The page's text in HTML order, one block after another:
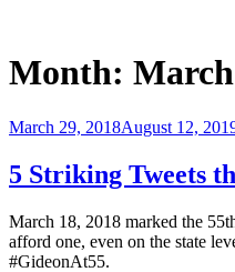
content
Justice Programs Office
Blog from the Justice Programs
Month:
Posted
March 29, 2018August 12,
5 Striking Tweets
March 18, 2018 marked the
afford one, even on the state
#GideonAt55.